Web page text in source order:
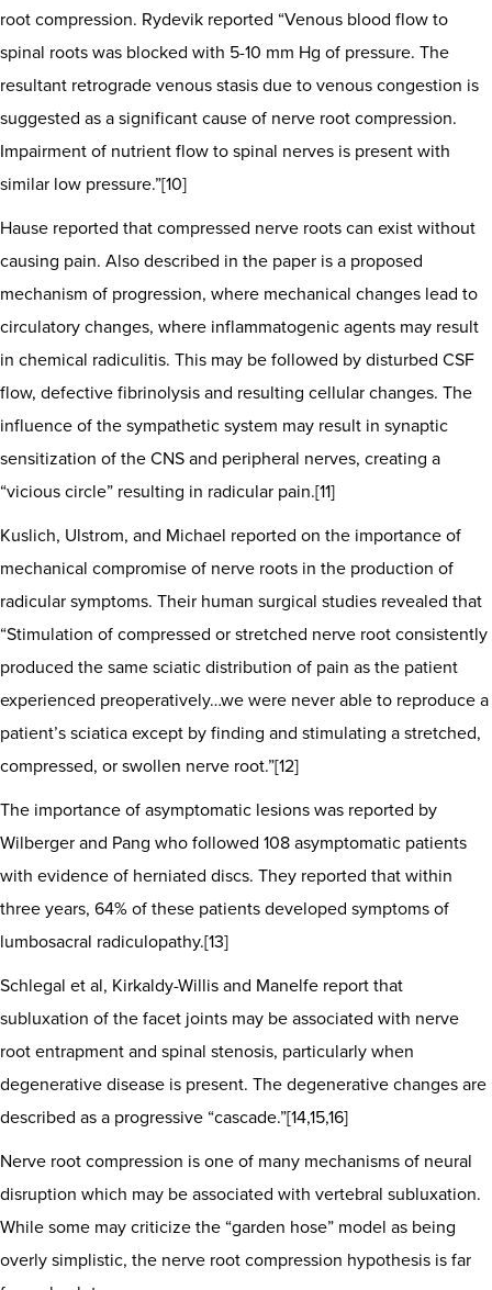
root compression. Rydevik reported “Venous blood flow to
spinal roots was blocked with 5-10 mm Hg of pressure. The
resultant retrograde venous stasis due to venous congestion is
suggested as a significant cause of nerve root compression.
Impairment of nutrient flow to spinal nerves is present with
similar low pressure.”[10]
Hause reported that compressed nerve roots can exist without
causing pain. Also described in the paper is a proposed
mechanism of progression, where mechanical changes lead to
circulatory changes, where inflammatogenic agents may result
in chemical radiculitis. This may be followed by disturbed CSF
flow, defective fibrinolysis and resulting cellular changes. The
influence of the sympathetic system may result in synaptic
sensitization of the CNS and peripheral nerves, creating a
“vicious circle” resulting in radicular pain.[11]
Kuslich, Ulstrom, and Michael reported on the importance of
mechanical compromise of nerve roots in the production of
radicular symptoms. Their human surgical studies revealed that
“Stimulation of compressed or stretched nerve root consistently
produced the same sciatic distribution of pain as the patient
experienced preoperatively…we were never able to reproduce a
patient’s sciatica except by finding and stimulating a stretched,
compressed, or swollen nerve root.”[12]
The importance of asymptomatic lesions was reported by
Wilberger and Pang who followed 108 asymptomatic patients
with evidence of herniated discs. They reported that within
three years, 64% of these patients developed symptoms of
lumbosacral radiculopathy.[13]
Schlegal et al, Kirkaldy-Willis and Manelfe report that
subluxation of the facet joints may be associated with nerve
root entrapment and spinal stenosis, particularly when
degenerative disease is present. The degenerative changes are
described as a progressive “cascade.”[14,15,16]
Nerve root compression is one of many mechanisms of neural
disruption which may be associated with vertebral subluxation.
While some may criticize the “garden hose” model as being
overly simplistic, the nerve root compression hypothesis is far